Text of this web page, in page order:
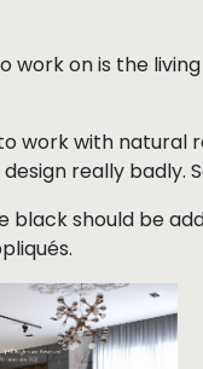
work on is the
work with natural
really badly.
black should be